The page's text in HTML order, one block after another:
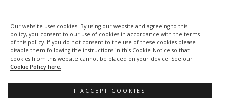
Our website uses cookies. By using our website and agreeing to this
policy, you consent to our use of cookies in accordance with the terms
of this policy. If you do not consent to the use of these cookies please
disable them following the instructions in this Cookie Notice so that
cookies from this website cannot be placed on your device. See our
Cookie Policy here.
I ACCEPT COOKIES